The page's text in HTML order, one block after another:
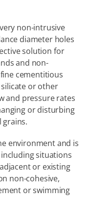
non-intrusive
diameter holes
solution for
and non-
cementitious
or other
and pressure rates
or disturbing
environment and is
situations
or existing
non-cohesive,
or swimming